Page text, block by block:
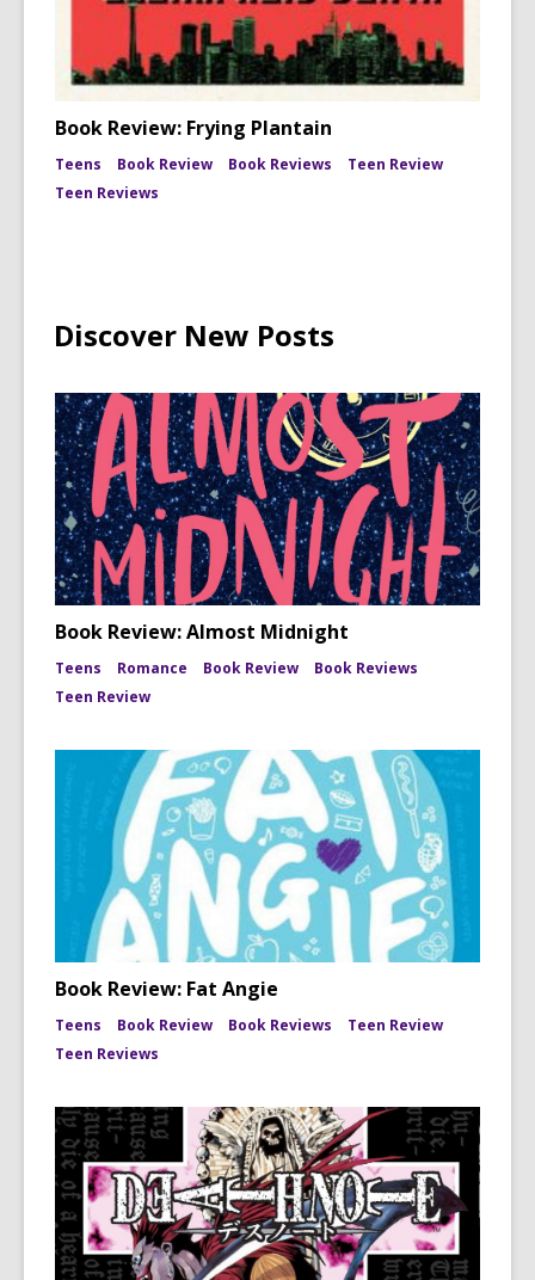
Book Review: Frying Plantain
Teens Book Review Book Reviews
Teen Review
Teen Reviews
Discover New Posts
Book Review: Almost Midnight
Teens Romance Book Review
Book Reviews
Teen Review
Book Review: Fat Angie
Teens Book Review Book Reviews
Teen Review
Teen Reviews